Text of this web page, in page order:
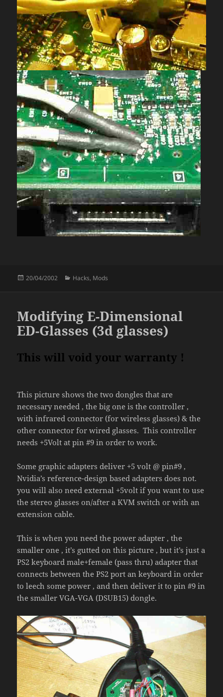
Posted
20/04/2002 Categories
Hacks, Mods
Modifying E-Dimensional
ED-Glasses (3d glasses)
This will void your warranty !
This picture shows the two dongles that are
necessary needed , the big one is the controller ,
with infrared connector (for wireless glasses) & the
other connector for wired glasses. This controller
needs +5Volt at pin #9 in order to work.
Some graphic adapters deliver +5 volt @ pin#9 ,
Nvidia’s reference-design based adapters does not.
you will also need external +5volt if you want to use
the stereo glasses on/after a KVM switch or with an
extension cable.
This is when you need the power adapter , the
smaller one , it’s gutted on this picture , but it’s just a
PS2 keyboard male+female (pass thru) adapter that
connects between the PS2 port an keyboard in order
to leech some power , and then deliver it to pin #9 in
the smaller VGA-VGA (DSUB15) dongle.